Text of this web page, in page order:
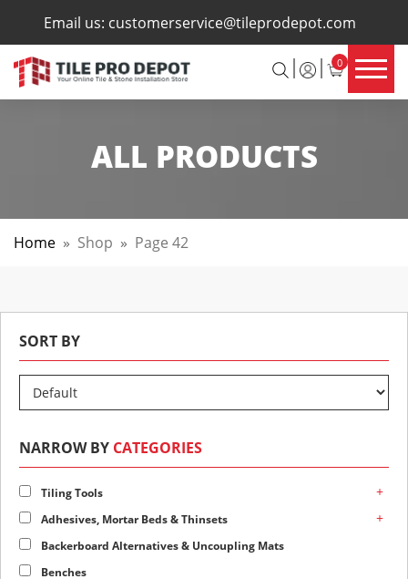
Email us: customerservice@tileprodepot.com
0
×
ALL PRODUCTS
Home » Shop » Page 42
SORT BY
NARROW BY CATEGORIES
Tiling Tools +
Adhesives, Mortar Beds & Thinsets +
Backerboard Alternatives & Uncoupling Mats
Benches